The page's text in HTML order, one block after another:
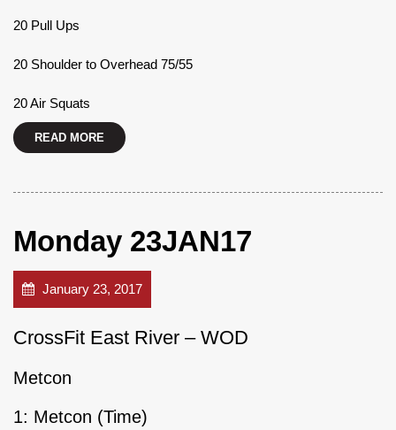
20 Pull Ups
20 Shoulder to Overhead 75/55
20 Air Squats
READ MORE
Monday 23JAN17
January 23, 2017
CrossFit East River – WOD
Metcon
1: Metcon (Time)